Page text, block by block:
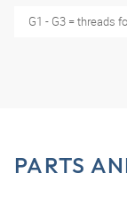
G1 - G3 = threads
PARTS